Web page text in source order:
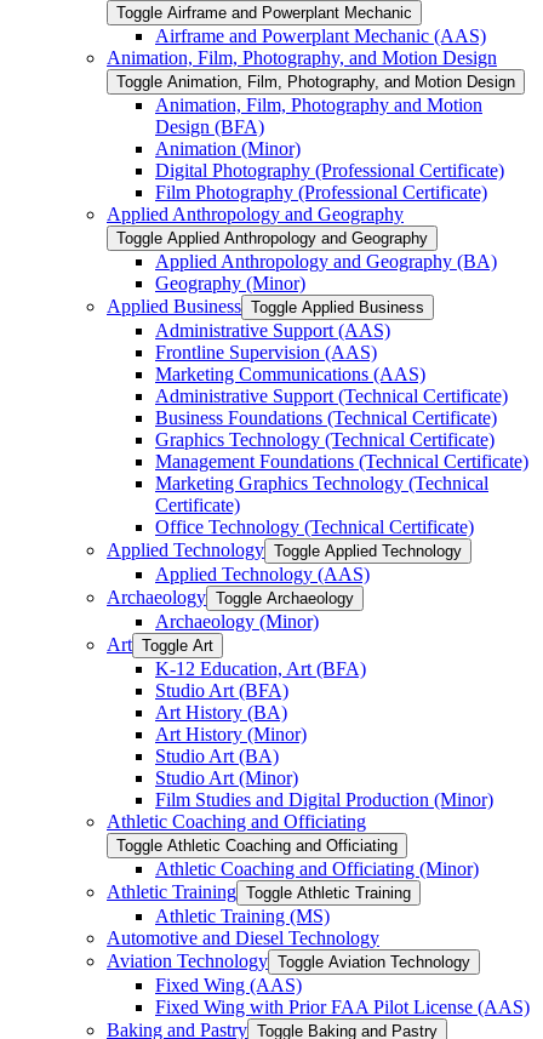
Toggle Airframe and Powerplant Mechanic
Airframe and Powerplant Mechanic (AAS)
Animation, Film, Photography, and Motion Design
Toggle Animation, Film, Photography, and Motion Design
Animation, Film, Photography and Motion
Design (BFA)
Animation (Minor)
Digital Photography (Professional Certificate)
Film Photography (Professional Certificate)
Applied Anthropology and Geography
Toggle Applied Anthropology and Geography
Applied Anthropology and Geography (BA)
Geography (Minor)
Applied Business Toggle Applied Business
Administrative Support (AAS)
Frontline Supervision (AAS)
Marketing Communications (AAS)
Administrative Support (Technical Certificate)
Business Foundations (Technical Certificate)
Graphics Technology (Technical Certificate)
Management Foundations (Technical Certificate)
Marketing Graphics Technology (Technical
Certificate)
Office Technology (Technical Certificate)
Applied Technology Toggle Applied Technology
Applied Technology (AAS)
Archaeology Toggle Archaeology
Archaeology (Minor)
Art Toggle Art
K-​12 Education, Art (BFA)
Studio Art (BFA)
Art History (BA)
Art History (Minor)
Studio Art (BA)
Studio Art (Minor)
Film Studies and Digital Production (Minor)
Athletic Coaching and Officiating
Toggle Athletic Coaching and Officiating
Athletic Coaching and Officiating (Minor)
Athletic Training Toggle Athletic Training
Athletic Training (MS)
Automotive and Diesel Technology
Aviation Technology Toggle Aviation Technology
Fixed Wing (AAS)
Fixed Wing with Prior FAA Pilot License (AAS)
Baking and Pastry Toggle Baking and Pastry